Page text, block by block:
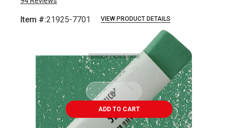
Item #:21925-7701 VIEW PRODUCT DETAILS
ADD TO CART